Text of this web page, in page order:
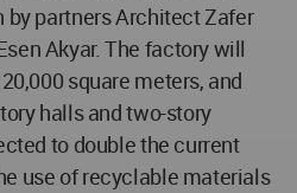
partners Architect Zafer
Akyar. The factory will
square meters, and
halls and two-story
to double the current
use of recyclable materials